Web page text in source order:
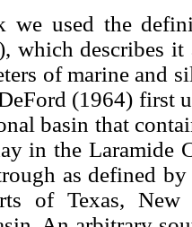
we used the
which describes it
of marine and
(1964) first
basin that
in the Laramide
as defined
of Texas,